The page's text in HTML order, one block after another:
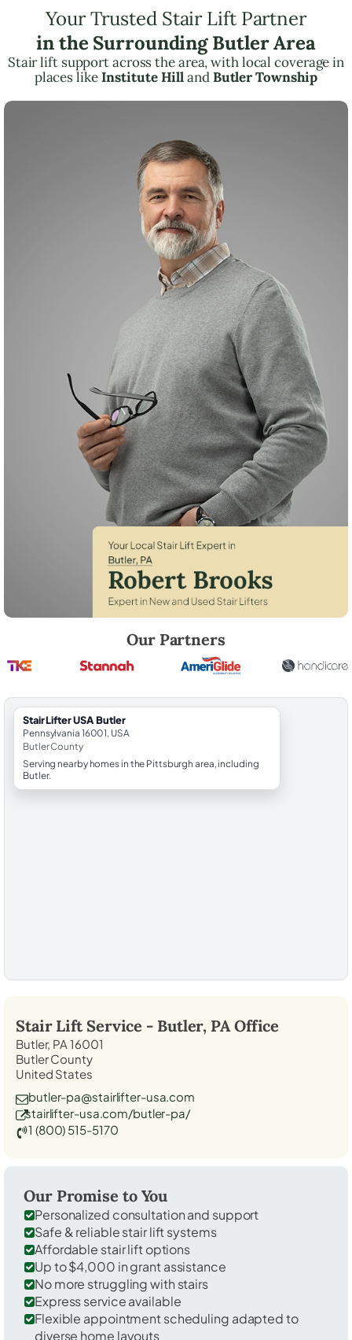
Your Trusted Stair Lift Partner
in the Surrounding Butler Area
Stair lift support across the area, with local coverage in
places likeInstitute HillandButler Township
Our Partners
StairLifter USA Butler
Pennsylvania 16001, USA
Butler County
Serving nearby homes in the Pittsburgh area, including
Butler.
Stair Lift Service - Butler, PAOffice
Butler, PA 16001
Butler County
United States
butler-pa@stairlifter-usa.com
stairlifter-usa.com/butler-pa/
1 (800) 515-5170
Our Promise to You
Personalized consultation and support
Safe & reliable stair lift systems
Affordable stair lift options
Up to $4,000 in grant assistance
No more struggling with stairs
Express service available
Flexible appointment scheduling adapted to
diverse home layouts